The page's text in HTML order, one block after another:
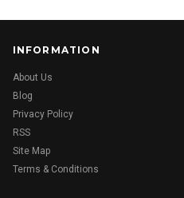
INFORMATION
About Us
Blog
Privacy Policy
RSS
Site Map
Terms & Conditions